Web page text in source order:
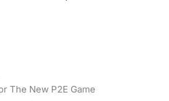
The New P2E Game